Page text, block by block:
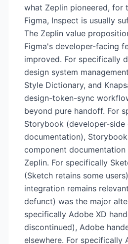
what Zeplin pioneered, for
Figma, Inspect is usually
The Zeplin value
Figma's developer-facing
improved. For specifically
design system
Style Dictionary, and
design-token-sync
beyond pure handoff. For
Storybook (developer-side
documentation),
component
Zeplin. For specifically
(Sketch retains some
integration remains
defunct) was the major
specifically Adobe XD
discontinued), Adobe
elsewhere. For specifically